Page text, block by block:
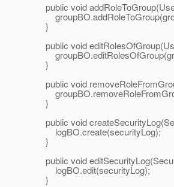
public void
}
public void
}
public void
}
public void
logBO.create(securityLog);
}
public void
logBO.edit(securityLog);
}